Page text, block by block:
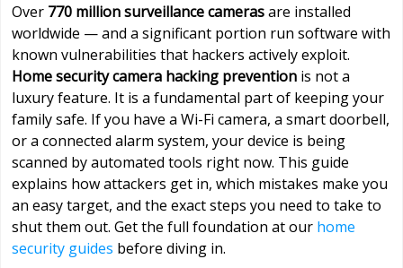
Over 770 million surveillance camerasare installed
worldwide — and a significant portion run software with
known vulnerabilities that hackers actively exploit.
Home security camera hacking prevention is not a
luxury feature. It is a fundamental part of keeping your
family safe. If you have a Wi-Fi camera, a smart doorbell,
or a connected alarm system, your device is being
scanned by automated tools right now. This guide
explains how attackers get in, which mistakes make you
an easy target, and the exact steps you need to take to
shut them out. Get the full foundation at our home
security guides before diving in.